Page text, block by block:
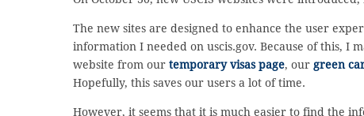
The new sites are designed to enhance the user
information I needed on uscis.gov. Because of this, I
website from our temporary visas page, our green
Hopefully, this saves our users a lot of time.
However, it seems that it is much easier to find the